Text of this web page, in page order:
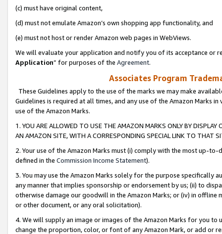
(c) must have original content,
(d) must not emulate Amazon’s own shopping app functionality, and
(e) must not host or render Amazon web pages in WebViews.
We will evaluate your application and notify you of its acceptance or
Application” for purposes of the Agreement.
Associates Program
These Guidelines apply to the use of the marks we may make
Guidelines is required at all times, and any use of the Amazon Marks
use of the Amazon Marks.
1. YOU ARE ALLOWED TO USE THE AMAZON MARKS ONLY BY
AN AMAZON SITE, WITH A CORRESPONDING SPECIAL LINK TO THAT
2. Your use of the Amazon Marks must (i) comply with the most up-
defined in the Commission Income Statement).
3. You may use the Amazon Marks solely for the purpose specifically
any manner that implies sponsorship or endorsement by us; (ii) to
otherwise damage our goodwill in the Amazon Marks; or (iv) in offline
or other document, or any oral solicitation).
4. We will supply an image or images of the Amazon Marks for you to
change the proportion, color, or font of any Amazon Mark, or add or